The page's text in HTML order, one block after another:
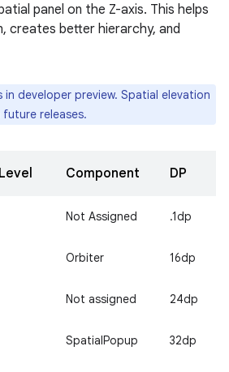
panel on the Z-axis. This helps
creates better hierarchy, and
in developer preview. Spatial elevation
future releases.
Component DP
Not Assigned .1dp
Orbiter 16dp
Not assigned 24dp
SpatialPopup 32dp